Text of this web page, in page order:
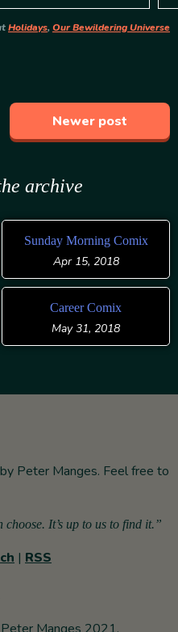
Holidays, Our Bewildering Universe
Newer post
archive
Sunday Morning Comix
Apr 15, 2018
Career Comix
May 31, 2018
Peter Manges. Feel free to
It’s up to us to find it.”
| RSS